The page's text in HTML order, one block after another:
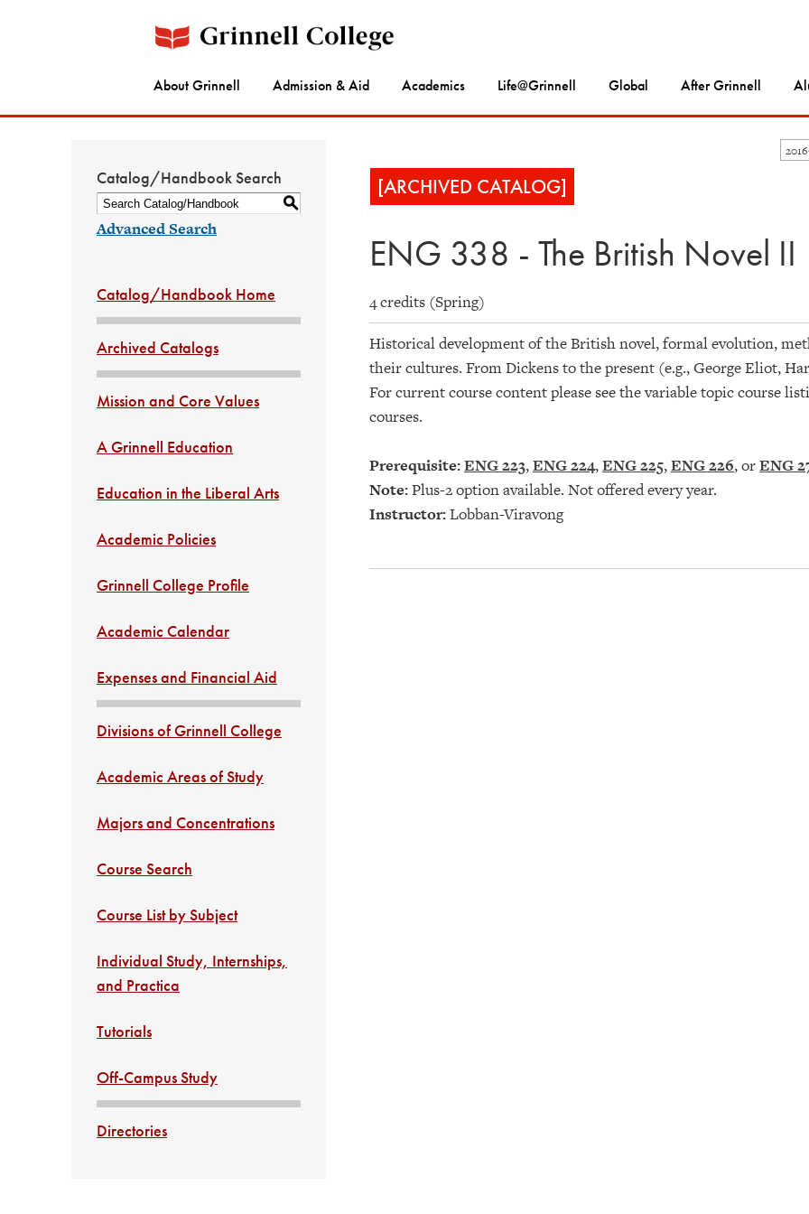
About Grinnell Admission & Aid Academics Life@Grinnell Global After Grinnell
Catalog/Handbook Search
S
Advanced Search
Catalog/Handbook Home
Archived Catalogs
Mission and Core Values
A Grinnell Education
Education in the Liberal Arts
Academic Policies
Grinnell College Profile
Academic Calendar
Expenses and Financial Aid
Divisions of Grinnell College
Academic Areas of Study
Majors and Concentrations
Course Search
Course List by Subject
Individual Study, Internships,
and Practica
Tutorials
Off-Campus Study
Directories
[ARCHIVED CATALOG]
ENG 338 - The British Novel II
4 credits (Spring)
Historical development of the British novel, formal evolution,
their cultures. From Dickens to the present (e.g., George Eliot,
For current course content please see the variable topic course
courses.
Prerequisite:ENG 223,ENG 224,ENG 225,ENG 226, orENG
Note:Plus-2 option available. Not offered every year.
Instructor:Lobban-Viravong